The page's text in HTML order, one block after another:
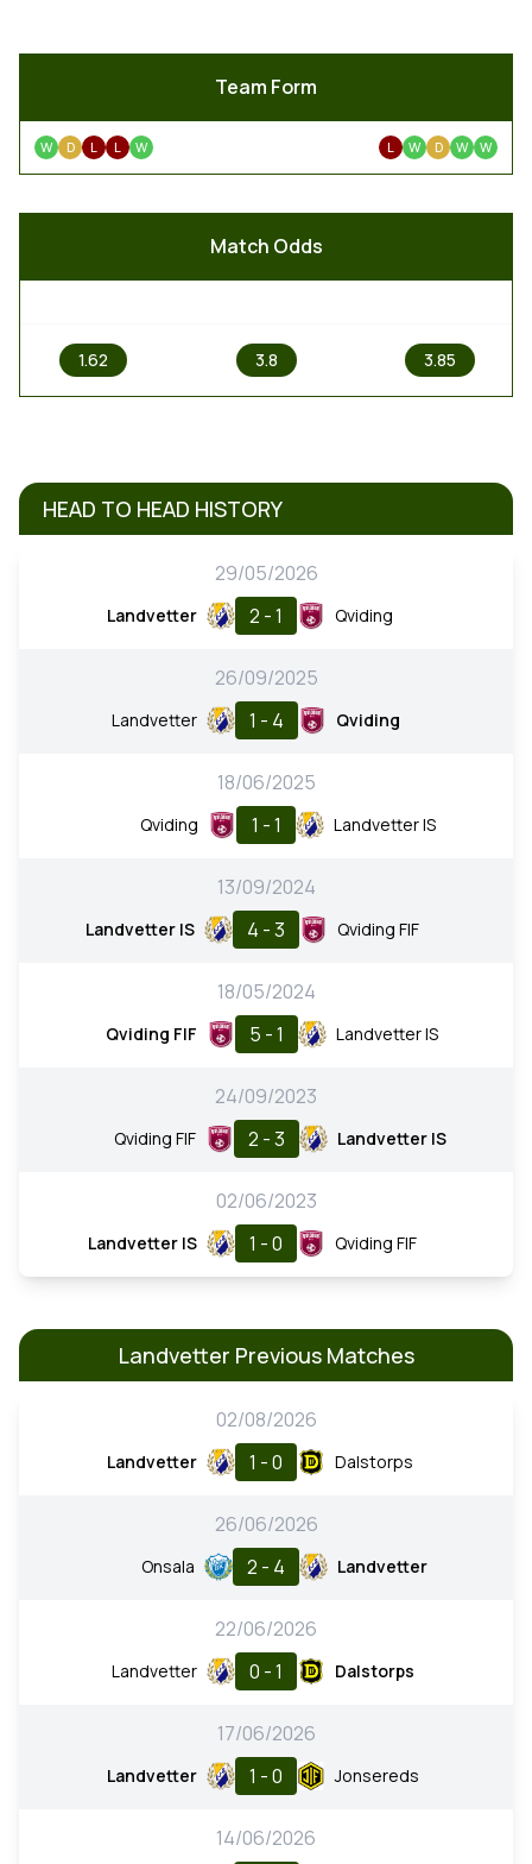
Team Form
W D L L W L W D W W
Match Odds
1.62 3.8 3.85
HEAD TO HEAD HISTORY
29/05/2026
Landvetter 2 - 1 Qviding
26/09/2025
Landvetter 1 - 4 Qviding
18/06/2025
Qviding 1 - 1 Landvetter IS
13/09/2024
Landvetter IS 4 - 3 Qviding FIF
18/05/2024
Qviding FIF 5 - 1 Landvetter IS
24/09/2023
Qviding FIF 2 - 3 Landvetter IS
02/06/2023
Landvetter IS 1 - 0 Qviding FIF
Landvetter Previous Matches
02/08/2026
Landvetter 1 - 0 Dalstorps
26/06/2026
Onsala 2 - 4 Landvetter
22/06/2026
Landvetter 0 - 1 Dalstorps
17/06/2026
Landvetter 1 - 0 Jonsereds
14/06/2026